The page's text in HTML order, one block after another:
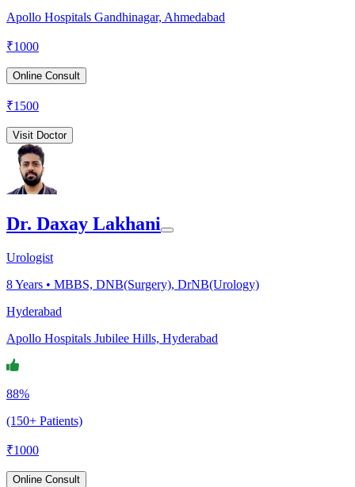
Apollo Hospitals Gandhinagar, Ahmedabad
₹1000
Online Consult
₹1500
Visit Doctor
Dr. Daxay Lakhani
Urologist
8Years • MBBS, DNB(Surgery), DrNB(Urology)
Hyderabad
Apollo Hospitals Jubilee Hills, Hyderabad
88%
(150+ Patients)
₹1000
Online Consult